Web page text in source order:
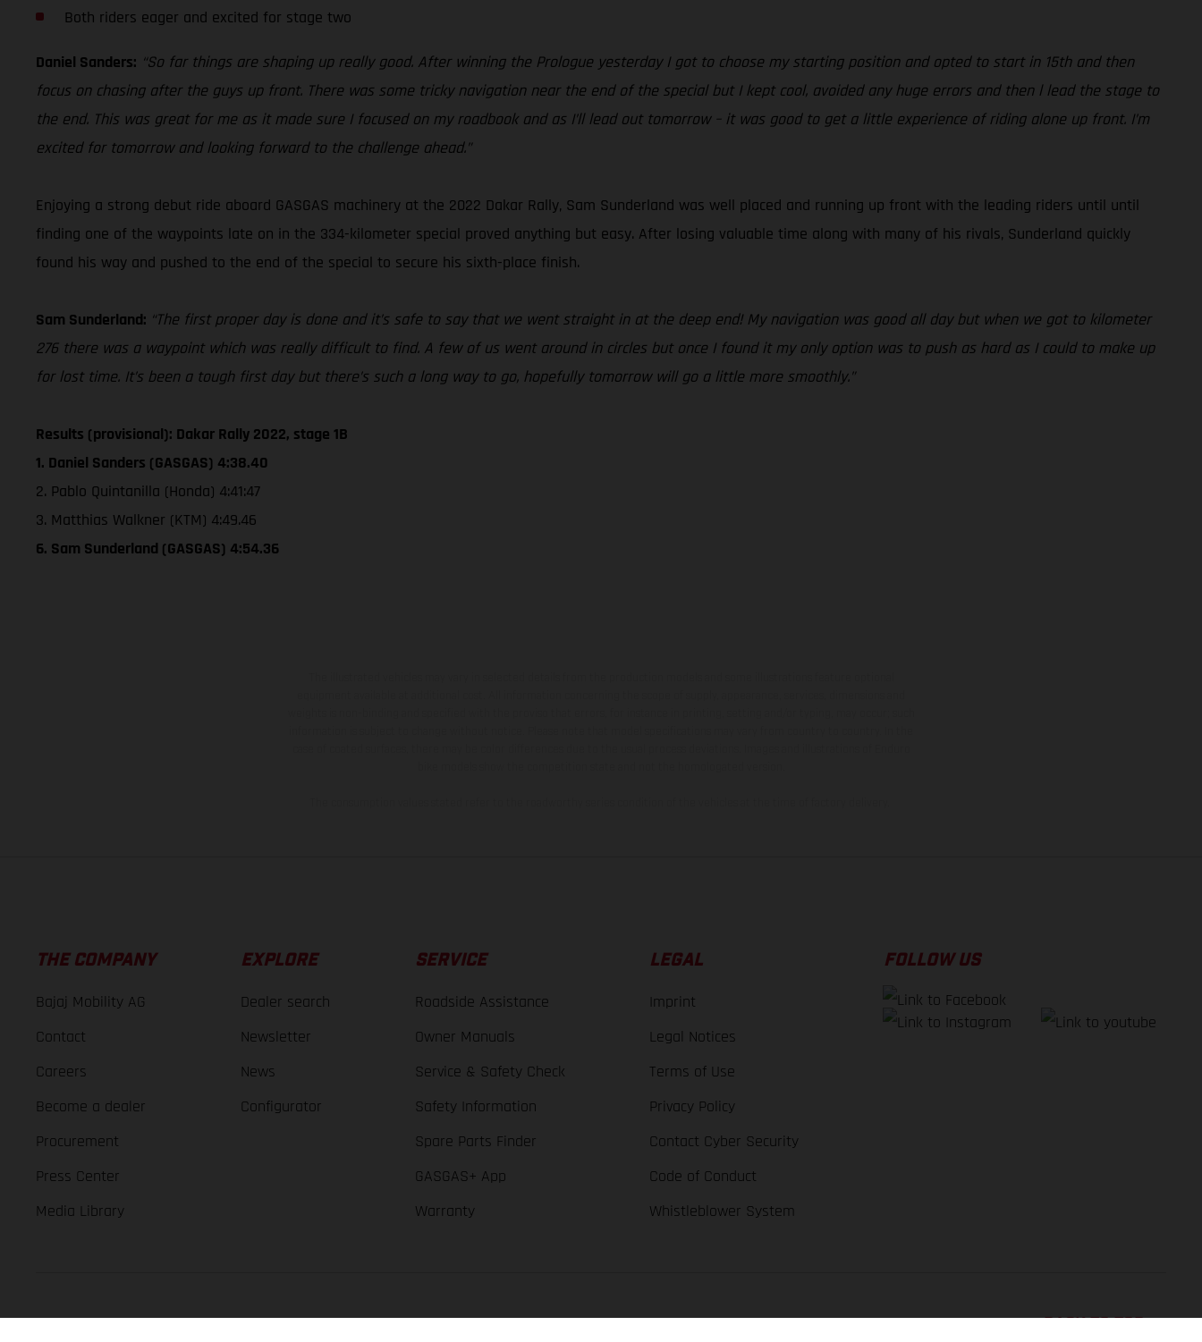
Both riders eager and excited for stage two
Daniel Sanders: “So far things are shaping up really good. After winning the Prologue yesterday I got to choose my starting position and opted to start in 15th and then
focus on chasing after the guys up front. There was some tricky navigation near the end of the special but I kept cool, avoided any huge errors and then l lead the stage to
the end. This was great for me as it made sure I focused on my roadbook and as I’ll lead out tomorrow – it was good to get a little experience of riding alone up front. I’m
excited for tomorrow and looking forward to the challenge ahead.”
Enjoying a strong debut ride aboard GASGAS machinery at the 2022 Dakar Rally, Sam Sunderland was well placed and running up front with the leading riders until until
finding one of the waypoints late on in the 334-kilometer special proved anything but easy. After losing valuable time along with many of his rivals, Sunderland quickly
found his way and pushed to the end of the special to secure his sixth-place finish.
Sam Sunderland: “The first proper day is done and it’s safe to say that we went straight in at the deep end! My navigation was good all day but when we got to kilometer
276 there was a waypoint which was really difficult to find. A few of us went around in circles but once I found it my only option was to push as hard as I could to make up
for lost time. It’s been a tough first day but there’s such a long way to go, hopefully tomorrow will go a little more smoothly.”
Results (provisional): Dakar Rally 2022, stage 1B
1. Daniel Sanders (GASGAS) 4:38.40
2. Pablo Quintanilla (Honda) 4:41:47
3. Matthias Walkner (KTM) 4:49.46
6. Sam Sunderland (GASGAS) 4:54.36
THE COMPANY
Bajaj Mobility AG
Contact
Careers
Become a dealer
Procurement
Press Center
Media Library
EXPLORE
Dealer search
Newsletter
News
Configurator
SERVICE
Roadside Assistance
Owner Manuals
Service & Safety Check
Safety Information
Spare Parts Finder
GASGAS+ App
Warranty
LEGAL
Imprint
Legal Notices
Terms of Use
Privacy Policy
Contact Cyber Security
Code of Conduct
Whistleblower System
FOLLOW US